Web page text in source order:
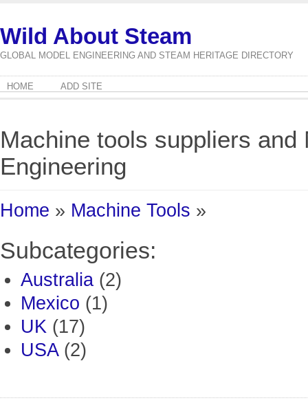
Wild About Steam
GLOBAL MODEL ENGINEERING AND STEAM HERITAGE DIRECTORY
HOME ADD SITE
Machine tools suppliers
Engineering
Home » Machine Tools »
Subcategories:
Australia (2)
Mexico (1)
UK (17)
USA(2)